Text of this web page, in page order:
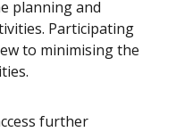
planning and
Participating
to minimising the
further